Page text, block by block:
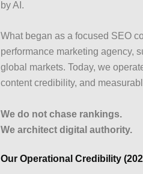
by AI.
What began as a focused SEO
performance marketing agency,
global markets. Today, we
content credibility, and
We do not chase rankings.
We architect digital authority.
Our Operational Credibility